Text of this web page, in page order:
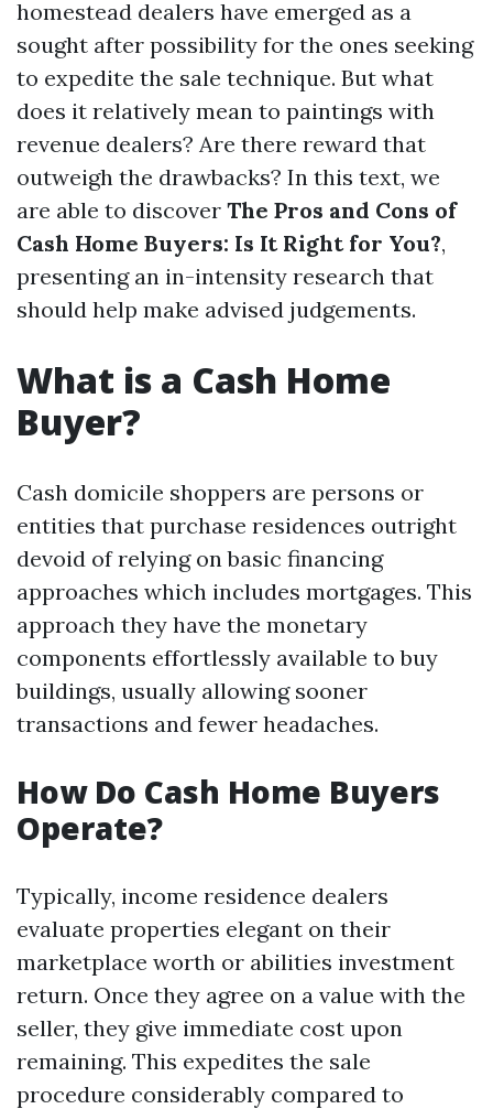
homestead dealers have emerged as a
sought after possibility for the ones seeking
to expedite the sale technique. But what
does it relatively mean to paintings with
revenue dealers? Are there reward that
outweigh the drawbacks? In this text, we
are able to discover The Pros and Cons of
Cash Home Buyers: Is It Right for You?,
presenting an in-intensity research that
should help make advised judgements.
What is a Cash Home
Buyer?
Cash domicile shoppers are persons or
entities that purchase residences outright
devoid of relying on basic financing
approaches which includes mortgages. This
approach they have the monetary
components effortlessly available to buy
buildings, usually allowing sooner
transactions and fewer headaches.
How Do Cash Home Buyers
Operate?
Typically, income residence dealers
evaluate properties elegant on their
marketplace worth or abilities investment
return. Once they agree on a value with the
seller, they give immediate cost upon
remaining. This expedites the sale
procedure considerably compared to